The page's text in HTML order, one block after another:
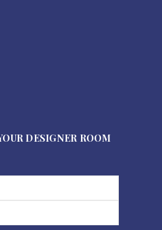
DESIGNER ROOM